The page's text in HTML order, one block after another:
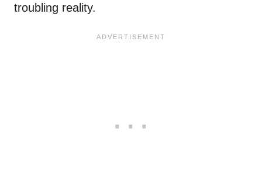
troubling reality.